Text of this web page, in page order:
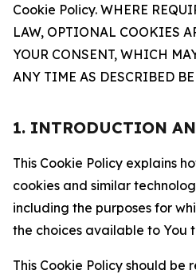
Cookie Policy. WHERE
LAW, OPTIONAL COOKIES
YOUR CONSENT, WHICH
ANY TIME AS DESCRIBED
1. INTRODUCTION
This Cookie Policy explains
cookies and similar
including the purposes for
the choices available to You
This Cookie Policy should